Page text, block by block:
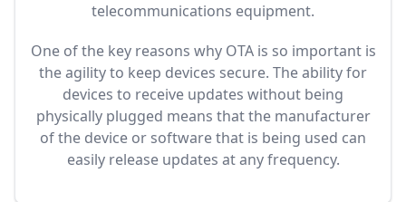
telecommunications equipment.
One of the key reasons why OTA is so important is
the agility to keep devices secure. The ability for
devices to receive updates without being
physically plugged means that the manufacturer
of the device or software that is being used can
easily release updates at any frequency.